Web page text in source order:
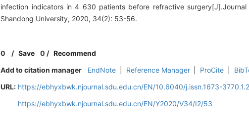
infection indicators in 4 630 patients before refractive
Shandong University, 2020, 34(2): 53-56.
0 /Save 0 / Recommend
Add to citation manager
EndNote Reference Manager ProCite
URL: https://ebhyxbwk.njournal.sdu.edu.cn/EN/10.6040/j.issn.1673-
https://ebhyxbwk.njournal.sdu.edu.cn/EN/Y2020/V34/I2/53